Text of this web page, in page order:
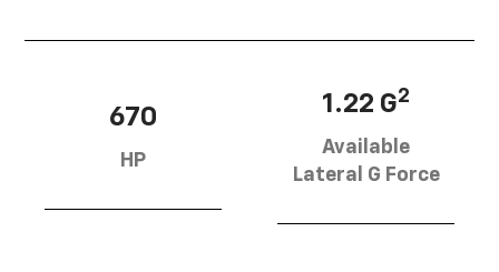
670
HP
1.22 G2
Available
Lateral G Force